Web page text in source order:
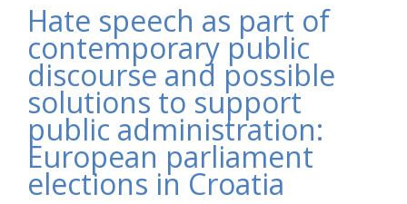
Blog
Anti-Hate Initiatives
Online Library
Events
Links
Hate speech as part of
contemporary public
discourse and possible
solutions to support
public administration:
European parliament
elections in Croatia